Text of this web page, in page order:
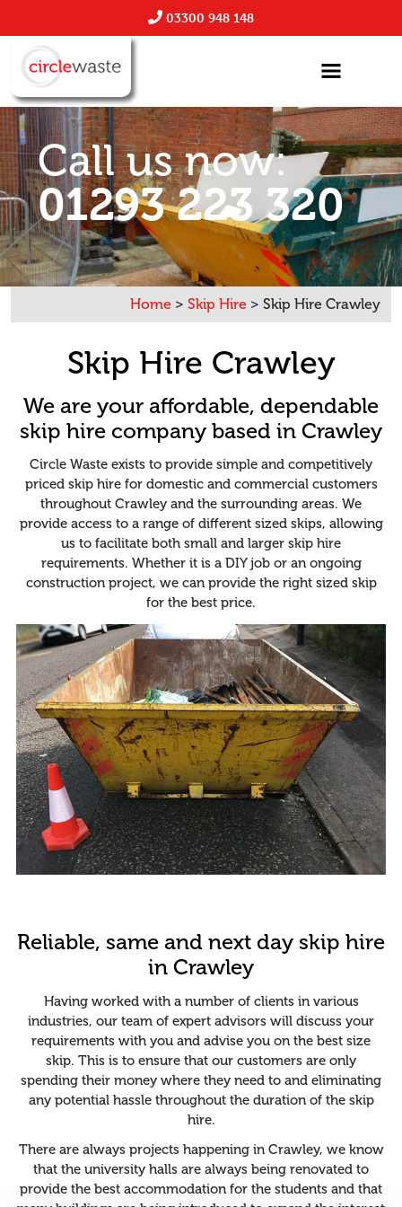
03300 948 148
Call us now:
01293 223 320
Home > Skip Hire > Skip Hire Crawley
Skip Hire Crawley
We are your affordable, dependable
skip hire company based in Crawley
Circle Waste exists to provide simple and competitively
priced skip hire for domestic and commercial customers
throughout Crawley and the surrounding areas. We
provide access to a range of different sized skips, allowing
us to facilitate both small and larger skip hire
requirements. Whether it is a DIY job or an ongoing
construction project, we can provide the right sized skip
for the best price.
Reliable, same and next day skip hire
in Crawley
Having worked with a number of clients in various
industries, our team of expert advisors will discuss your
requirements with you and advise you on the best size
skip. This is to ensure that our customers are only
spending their money where they need to and eliminating
any potential hassle throughout the duration of the skip
hire.
There are always projects happening in Crawley, we know
that the university halls are always being renovated to
provide the best accommodation for the students and that